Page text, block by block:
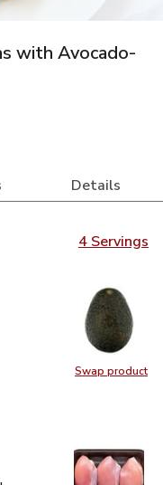
with Avocado-
Details
4 Servings
Swap product
Swap
Avocado